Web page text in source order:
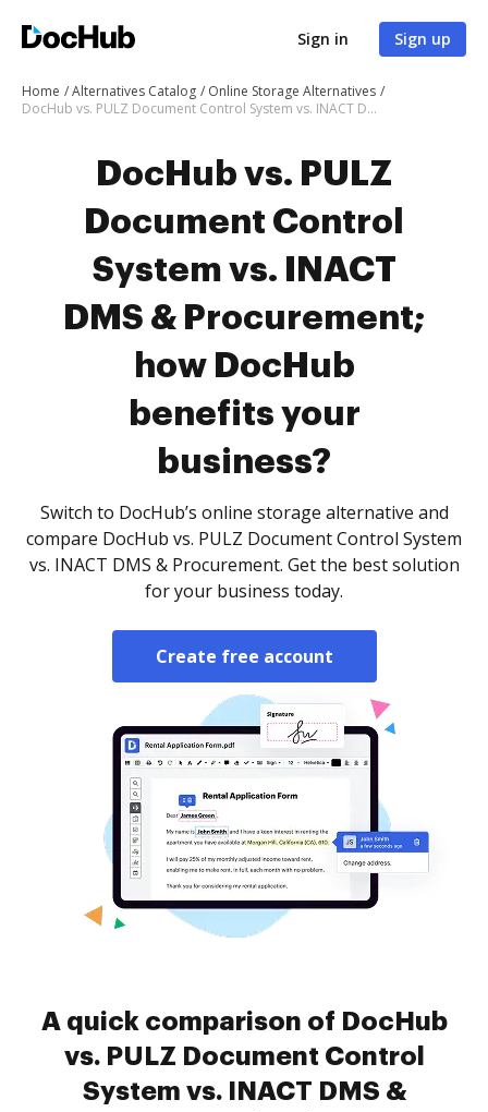
Sign in Sign up
Home Alternatives Catalog
Online Storage Alternatives
DocHub vs. PULZ Document Control System vs. INACT DMS & Procurement; how DocHub benefits your business?
DocHub vs. PULZ
Document Control
System vs. INACT
DMS & Procurement;
how DocHub
benefits your
business?
Switch to DocHub’s online storage alternative and
compare DocHub vs. PULZ Document Control System
vs. INACT DMS & Procurement. Get the best solution
for your business today.
Create free account
A quick comparison of DocHub
vs. PULZ Document Control
System vs. INACT DMS &